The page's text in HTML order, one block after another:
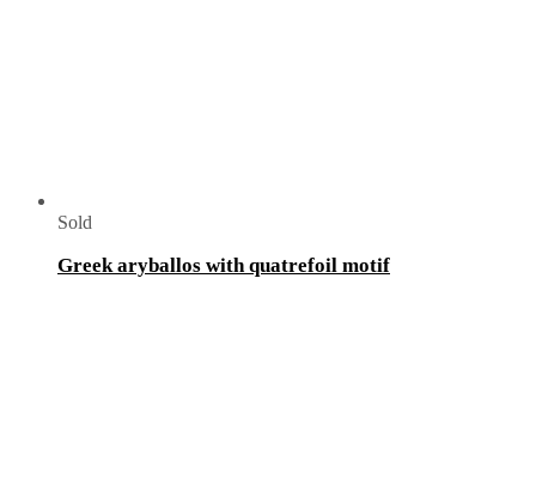
Sold
Greek aryballos with quatrefoil motif